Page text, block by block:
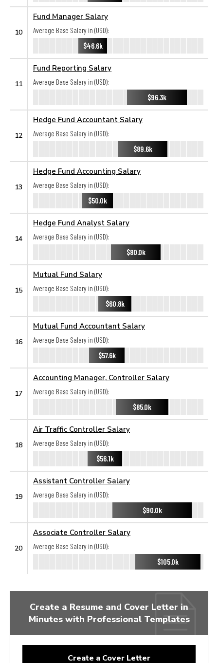
10
Fund Manager Salary
Average Base Salary in (USD):
$46.6k
11
Fund Reporting Salary
Average Base Salary in (USD):
$96.3k
12
Hedge Fund Accountant Salary
Average Base Salary in (USD):
$89.6k
13
Hedge Fund Accounting Salary
Average Base Salary in (USD):
$50.0k
14
Hedge Fund Analyst Salary
Average Base Salary in (USD):
$80.0k
15
Mutual Fund Salary
Average Base Salary in (USD):
$60.8k
16
Mutual Fund Accountant Salary
Average Base Salary in (USD):
$57.6k
17
Accounting Manager, Controller Salary
Average Base Salary in (USD):
$85.0k
18
Air Traffic Controller Salary
Average Base Salary in (USD):
$56.1k
19
Assistant Controller Salary
Average Base Salary in (USD):
$90.0k
20
Associate Controller Salary
Average Base Salary in (USD):
$105.0k
Create a Resume and Cover Letter in
Minutes with Professional Templates
Create a Cover Letter